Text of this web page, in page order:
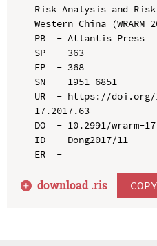
Risk Analysis and Risk
Western China (WRARM
PB  - Atlantis Press
SP  - 363
EP  - 368
SN  - 1951-6851
UR  - https://doi.org/
17.2017.63
DO  - 10.2991/wrarm-
ID  - Dong2017/11
ER  -
download .ris